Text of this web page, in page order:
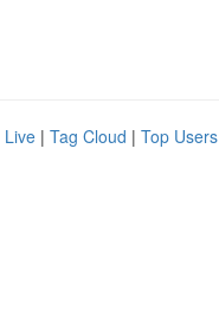
Live | Tag Cloud | Top Users